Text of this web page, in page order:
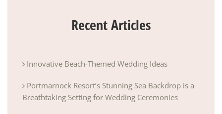
Recent Articles
Innovative Beach-Themed Wedding Ideas
Portmarnock Resort’s Stunning Sea Backdrop is a
Breathtaking Setting for Wedding Ceremonies